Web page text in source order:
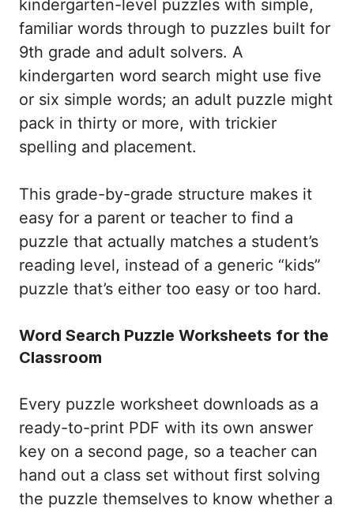
kindergarten-level puzzles with simple,
familiar words through to puzzles built for
9th grade and adult solvers. A
kindergarten word search might use five
or six simple words; an adult puzzle might
pack in thirty or more, with trickier
spelling and placement.
This grade-by-grade structure makes it
easy for a parent or teacher to find a
puzzle that actually matches a student’s
reading level, instead of a generic “kids”
puzzle that’s either too easy or too hard.
Word Search Puzzle Worksheets for the
Classroom
Every puzzle worksheet downloads as a
ready-to-print PDF with its own answer
key on a second page, so a teacher can
hand out a class set without first solving
the puzzle themselves to know whether a